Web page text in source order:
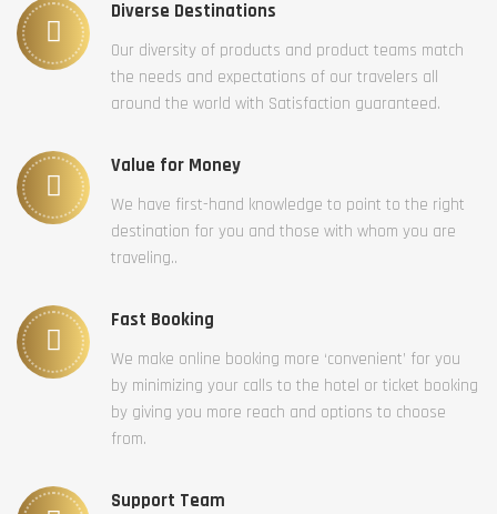
Diverse Destinations
Our diversity of products and product teams match
the needs and expectations of our travelers all
around the world with Satisfaction guaranteed.
Value for Money
We have first-hand knowledge to point to the right
destination for you and those with whom you are
traveling..
Fast Booking
We make online booking more ‘convenient’ for you
by minimizing your calls to the hotel or ticket booking
by giving you more reach and options to choose
from.
Support Team